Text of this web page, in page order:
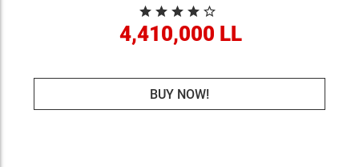
4,410,000 LL
BUY NOW!